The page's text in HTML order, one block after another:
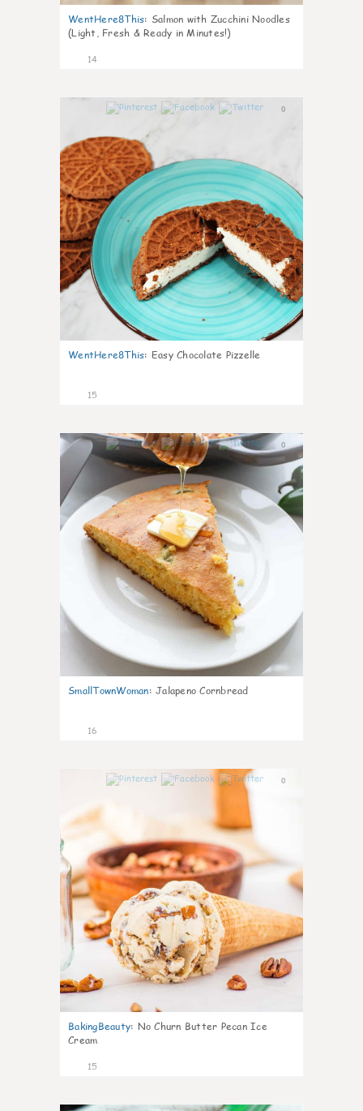
WentHere8This: Salmon with Zucchini Noodles
(Light, Fresh & Ready in Minutes!)
14
0
WentHere8This: Easy Chocolate Pizzelle
15
0
SmallTownWoman: Jalapeno Cornbread
16
0
BakingBeauty: No Churn Butter Pecan Ice
Cream
15